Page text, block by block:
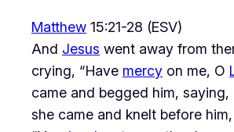
Matthew 15:21-28 (ESV)
And Jesus went away from
crying, “Have mercy on me, O
came and begged him,
she came and knelt before